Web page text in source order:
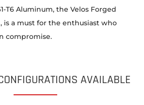
T6 Aluminum, the Velos Forged
is a must for the enthusiast who
compromise.
AVAILABLE